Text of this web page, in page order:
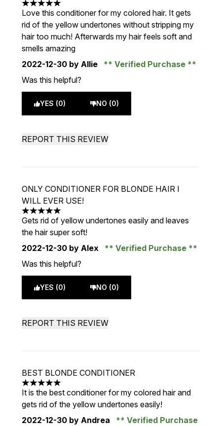
5 stars out of a maximum of 5
Love this conditioner for my colored hair. It gets
rid of the yellow undertones without stripping my
hair too much! Afterwards my hair feels soft and
smells amazing
2022-12-30 by Allie
Verified Purchase
Was this helpful?
YES (0) NO (0)
REPORT THIS REVIEW
ONLY CONDITIONER FOR BLONDE HAIR I
WILL EVER USE!
5 stars out of a maximum of 5
Gets rid of yellow undertones easily and leaves
the hair super soft!
2022-12-30 by Alex
Verified Purchase
Was this helpful?
YES (0) NO (0)
REPORT THIS REVIEW
BEST BLONDE CONDITIONER
5 stars out of a maximum of 5
It is the best conditioner for my colored hair and
gets rid of the yellow undertones easily!
2022-12-30 by Andrea Verified Purchase